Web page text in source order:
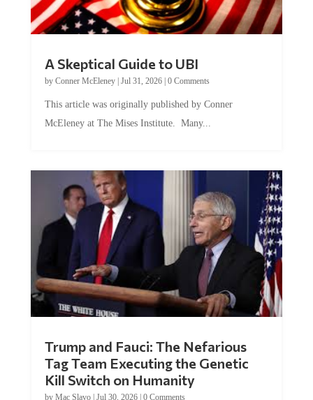
by Conner McEleney |Jul 31, 2026|0 Comments
McEleney at The Mises Institute. Many...
Tag Team Executing the Genetic
Kill Switch on Humanity
byMac Slavo |Jul 30, 2026 | 0 Comments